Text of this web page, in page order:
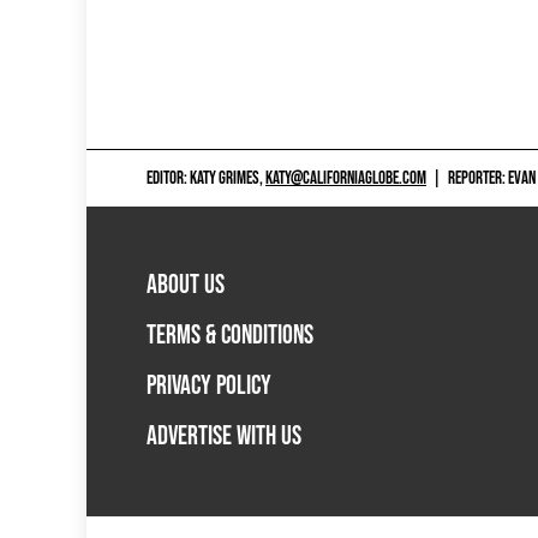
EDITOR: KATY GRIMES,KATY@CALIFORNIAGLOBE.COM REPORTER:
ABOUT US
TERMS & CONDITIONS
PRIVACY POLICY
ADVERTISE WITH US